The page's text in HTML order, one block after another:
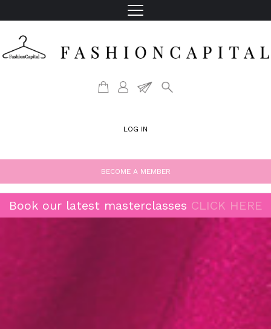
LOG IN
BECOME A MEMBER
Book our latest masterclasses CLICK HERE